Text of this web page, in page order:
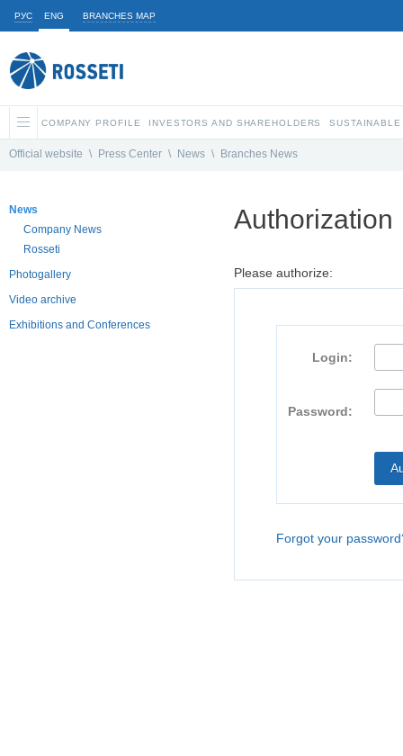
РУС ENG BRANCHES MAP
COMPANY PROFILE INVESTORS AND SHAREHOLDERS
Official website \ Press Center \ News \ Branches News
News
Company News
Rosseti
Photogallery
Video archive
Exhibitions and Conferences
Authorization
Please authorize:
Login:
Password:
Forgot your